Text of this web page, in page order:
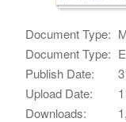
Document Type:
Document Type:
Publish Date:
Upload Date:
Downloads: